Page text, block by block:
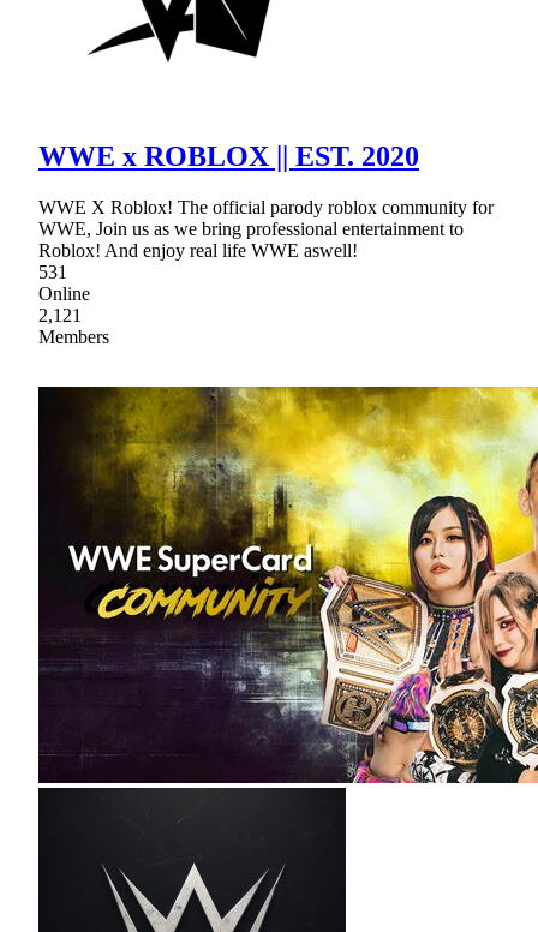
WWE x ROBLOX || EST. 2020
WWE X Roblox! The official parody roblox community for
WWE, Join us as we bring professional entertainment to
Roblox! And enjoy real life WWE aswell!
531
Online
2,121
Members